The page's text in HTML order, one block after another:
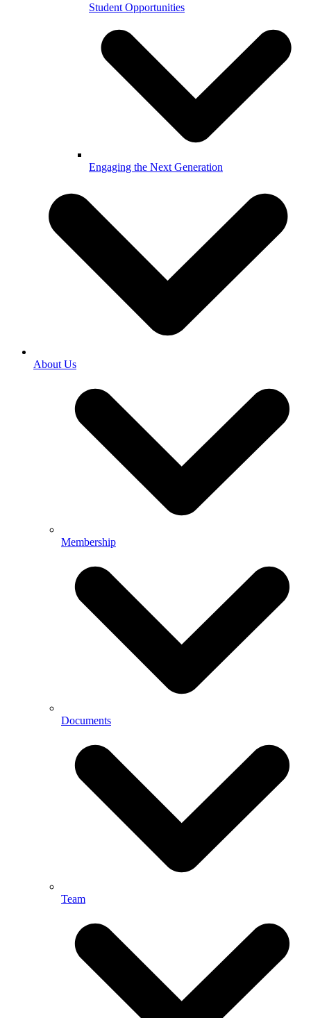
Student Opportunities
Engaging the Next Generation
About Us
Membership
Documents
Team